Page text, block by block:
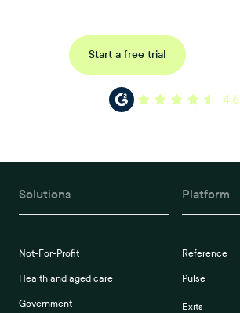
Start a free trial
4.6
Solutions
Not-For-Profit
Health and aged care
Government
Platform
Reference
Pulse
Exits